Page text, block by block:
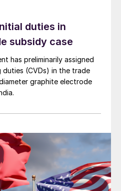
duties in
subsidy case
has preliminarily assigned
(CVDs) in the trade
graphite electrode